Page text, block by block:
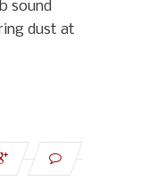
sound
dust at